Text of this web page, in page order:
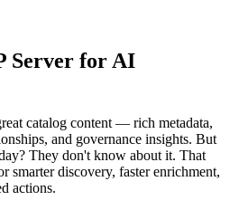
Server for AI
catalog content — rich metadata,
and governance insights. But
They don't know about it. That
smarter discovery, faster enrichment,
actions.